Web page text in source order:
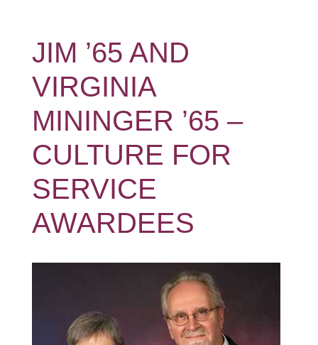
JIM ’65 AND
VIRGINIA
MININGER ’65 –
CULTURE FOR
SERVICE
AWARDEES